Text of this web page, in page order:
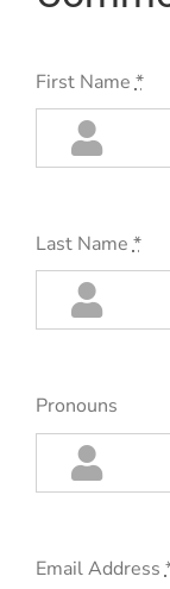
First Name*
Last Name*
Pronouns
Email Address